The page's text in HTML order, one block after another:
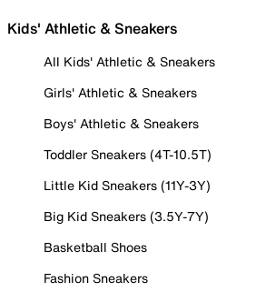
Kids' Athletic & Sneakers
All Kids' Athletic & Sneakers
Girls' Athletic & Sneakers
Boys' Athletic & Sneakers
Toddler Sneakers (4T-10.5T)
Little Kid Sneakers (11Y-3Y)
Big Kid Sneakers (3.5Y-7Y)
Basketball Shoes
Fashion Sneakers